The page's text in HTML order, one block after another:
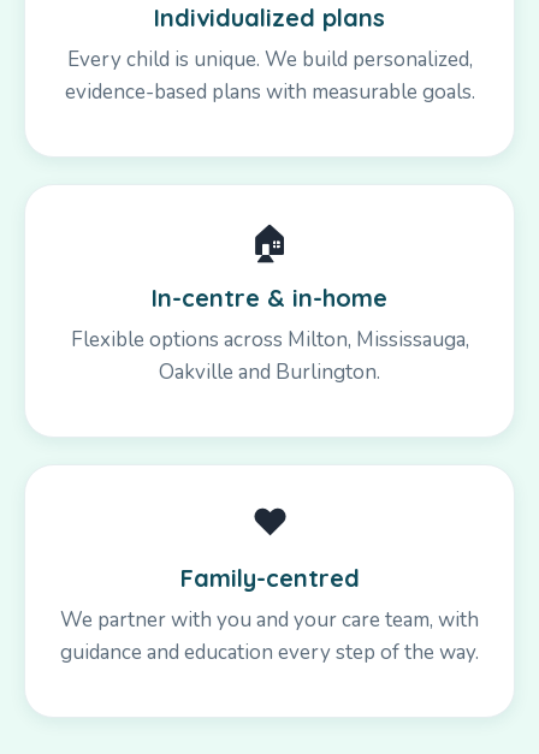
Individualized plans
Every child is unique. We build personalized,
evidence-based plans with measurable goals.
🏠
In-centre & in-home
Flexible options across Milton, Mississauga,
Oakville and Burlington.
❤️
Family-centred
We partner with you and your care team, with
guidance and education every step of the way.